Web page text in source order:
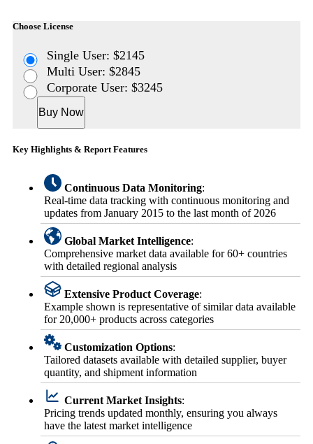
Choose License
Single User: $2145
Multi User: $2845
Corporate User: $3245
Buy Now
Key Highlights & Report Features
Continuous Data Monitoring:
Real-time data tracking with continuous monitoring and
updates from January 2015 to the last month of 2026
Global Market Intelligence:
Comprehensive market data available for 60+ countries
with detailed regional analysis
Extensive Product Coverage:
Example shown is representative of similar data available
for 20,000+ products across categories
Customization Options:
Tailored datasets available with detailed supplier, buyer
quantity, and shipment information
Current Market Insights:
Pricing trends updated monthly, ensuring you always
have the latest market intelligence